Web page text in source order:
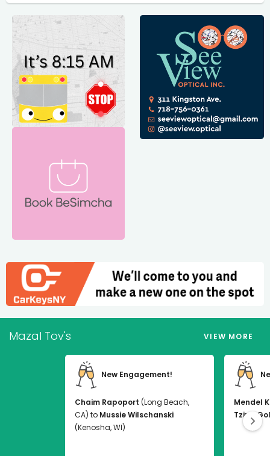
Mazal Tov's VIEW MORE
New Engagement!
Chaim Rapoport (Long Beach,
CA) to Mussie Wilschanski
(Kenosha, WI)
Mendel
Tzirel